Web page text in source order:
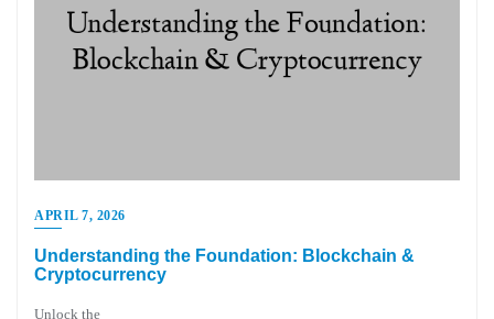
APRIL 7, 2026
Understanding the Foundation: Blockchain &
Cryptocurrency
Unlock the